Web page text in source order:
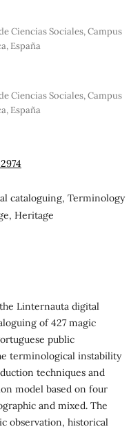
Ciencias Sociales, Campus
España
Ciencias Sociales, Campus
España
cataloguing, Terminology
Heritage
Linternauta digital
of 427 magic
public
terminological instability
techniques and
model based on four
and mixed. The
observation, historical